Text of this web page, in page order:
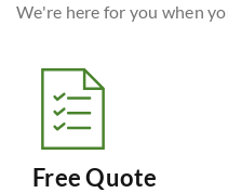
We're here for you when
Free Quote